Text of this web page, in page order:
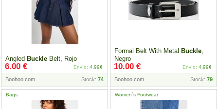
Angled Buckle Belt, Rojo
Boohoo.com Stock: 74
6.00 € Envío: 4.99€
Formal Belt With Metal Buckle,
Negro
Boohoo.com Stock: 79
10.00 € Envío: 4.99€
Bags Women`s Footwear